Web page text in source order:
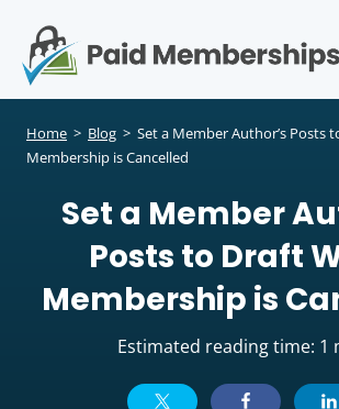
Home > Blog > Set a Member Author’s Posts
Membership is Cancelled
Set a Member
Posts to Draft
Membership is
Estimated reading time: 1